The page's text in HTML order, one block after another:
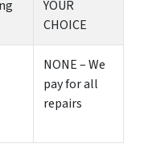
YOUR
CHOICE
NONE – We
pay for all
repairs